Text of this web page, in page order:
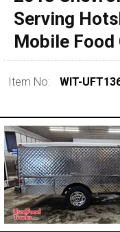
pre 1980 &
0 - 50,000
50,000 -
100,000 -
Serving
Mobile
Item No: WIT-